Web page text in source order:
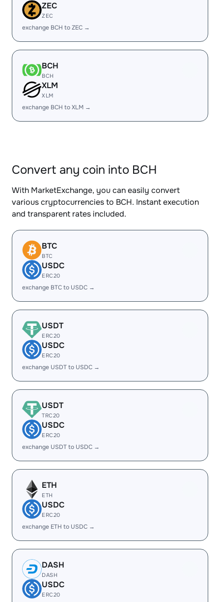
ZEC
ZEC
exchange BCH to ZEC →
BCH
BCH
XLM
XLM
exchange BCH to XLM →
Convert any coin into BCH
With MarketExchange, you can easily convert
various cryptocurrencies to BCH. Instant execution
and transparent rates included.
BTC
BTC
USDC
ERC20
exchange BTC to USDC →
USDT
ERC20
USDC
ERC20
exchange USDT to USDC →
USDT
TRC20
USDC
ERC20
exchange USDT to USDC →
ETH
ETH
USDC
ERC20
exchange ETH to USDC →
DASH
DASH
USDC
ERC20